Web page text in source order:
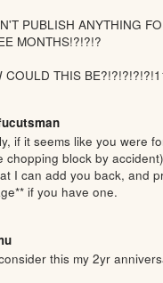
PUBLISH ANYTHING
MONTHS!?!?!?
COULD THIS
if it seems like you were
chopping block by
I can add you back, and
if you have one.
this my 2yr